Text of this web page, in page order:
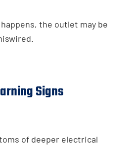
the outlet may be
Signs
of deeper electrical